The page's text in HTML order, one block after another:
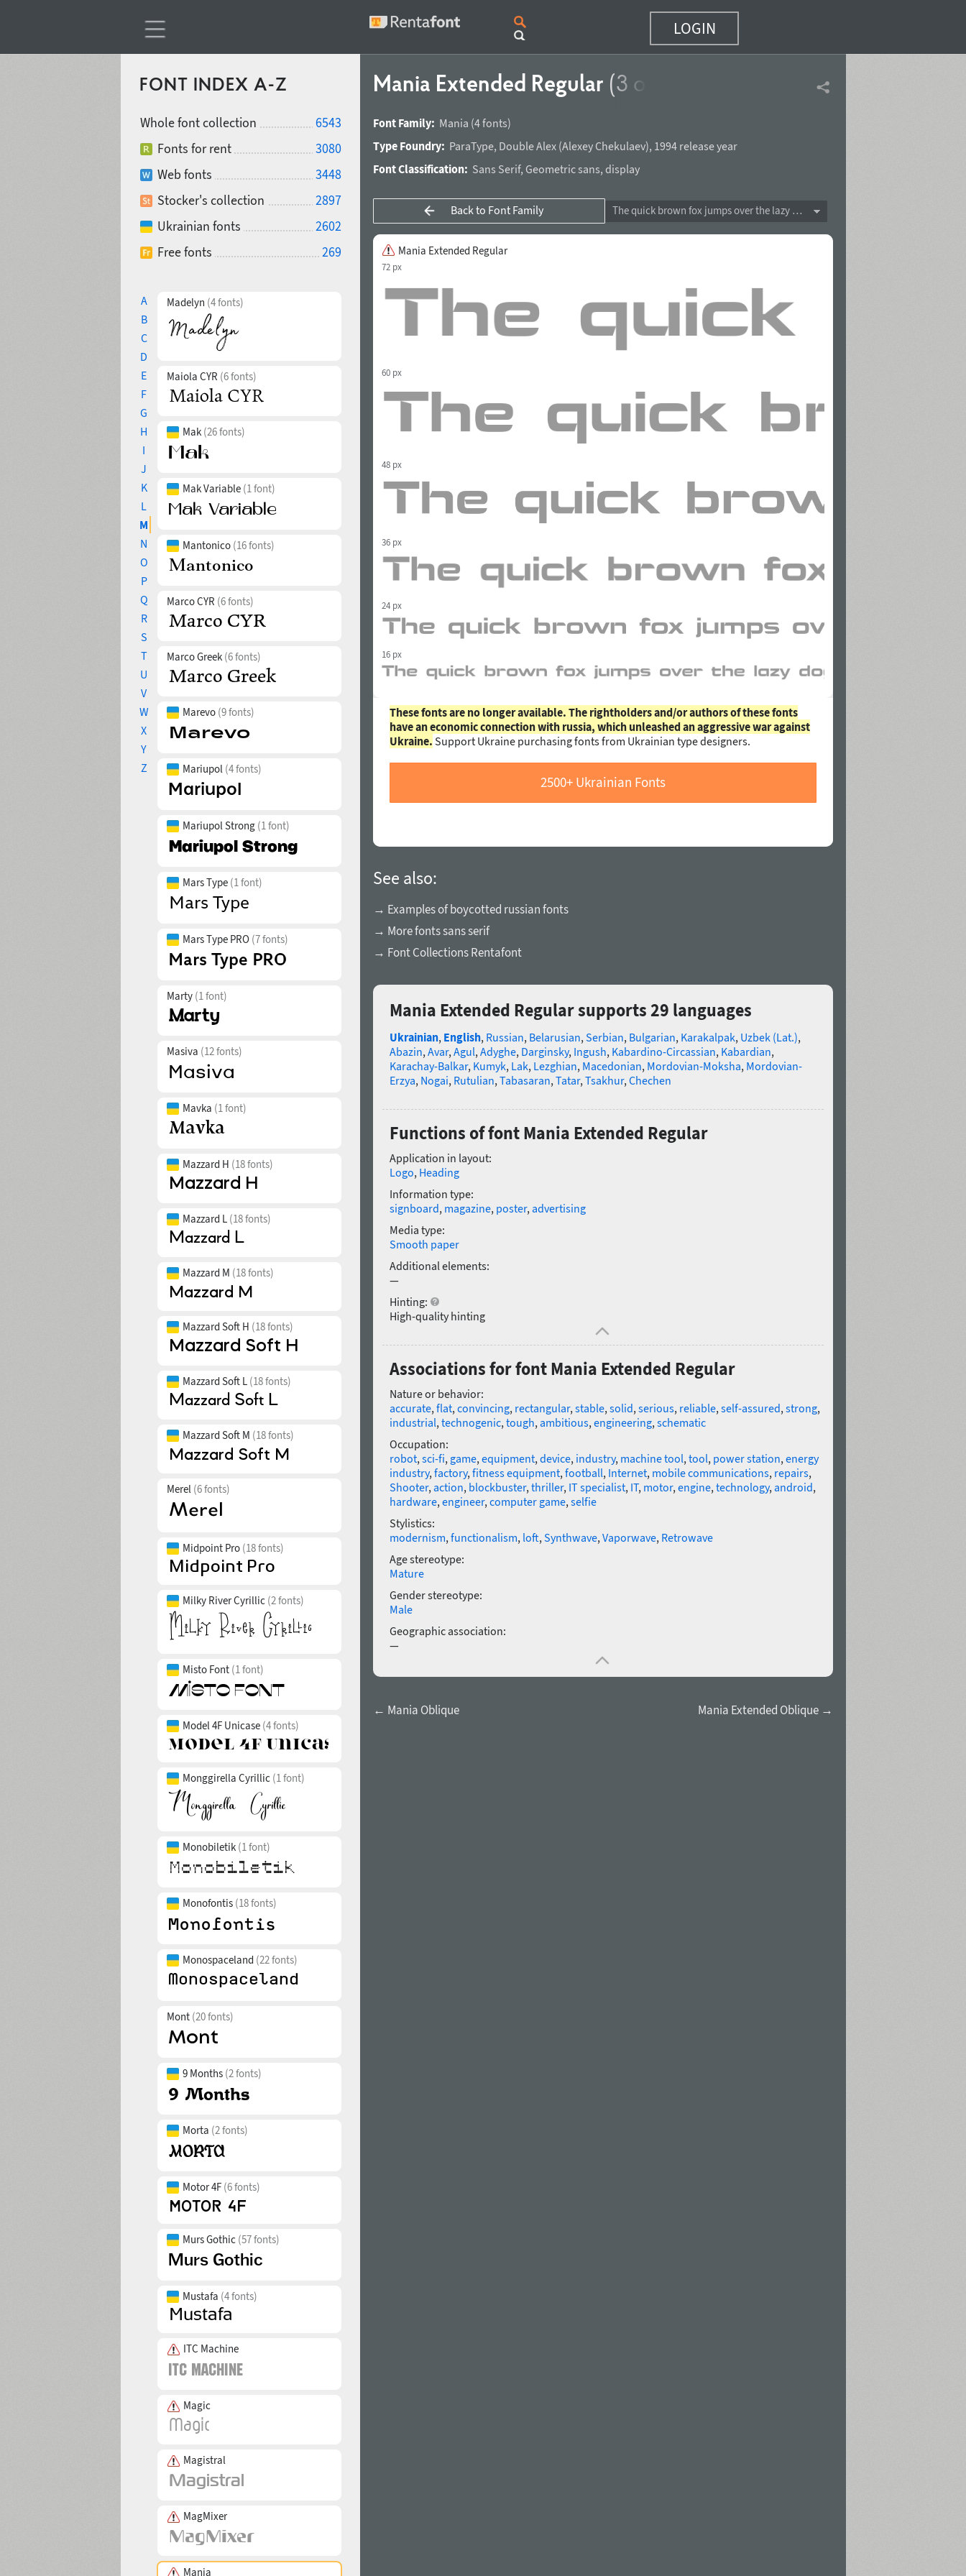
LOGIN
FONT INDEX A-Z
Whole font collection
6543
Fonts for rent
3080
Web fonts
3448
Stocker's collection
2897
Ukrainian fonts
2602
Free fonts
269
A
B
C
D
E
F
G
H
I
J
K
L
M
N
O
P
Q
R
S
T
U
V
W
X
Y
Z
Madelyn (4 fonts)
Maiola CYR (6 fonts)
Mak (26 fonts)
Mak Variable (1 font)
Mantonico (16 fonts)
Marco CYR (6 fonts)
Marco Greek (6 fonts)
Marevo (9 fonts)
Mariupol (4 fonts)
Mariupol Strong (1 font)
Mars Type (1 font)
Mars Type PRO (7 fonts)
Marty (1 font)
Masiva (12 fonts)
Mavka (1 font)
Mazzard H (18 fonts)
Mazzard L (18 fonts)
Mazzard M (18 fonts)
Mazzard Soft H (18 fonts)
Mazzard Soft L (18 fonts)
Mazzard Soft M (18 fonts)
Merel (6 fonts)
Midpoint Pro (18 fonts)
Milky River Cyrillic (2 fonts)
Misto Font (1 font)
Model 4F Unicase (4 fonts)
Monggirella Cyrillic (1 font)
Monobiletik (1 font)
Monofontis (18 fonts)
Monospaceland (22 fonts)
Mont (20 fonts)
9 Months (2 fonts)
Morta (2 fonts)
Motor 4F (6 fonts)
Murs Gothic (57 fonts)
Mustafa (4 fonts)
ITC Machine
Magic
Magistral
MagMixer
Mania
Mania Extended Regular (3 of 4)
Font Family: Mania (4 fonts)
Type Foundry: ParaType, Double Alex(Alexey Chekulaev), 1994 release year
Font Classification: Sans Serif, Geometric sans, display
Back to Font Family The quick brown fox jumps over the lazy dog
Mania Extended Regular
72 px
60 px
48 px
36 px
24 px
16 px
These fonts are no longer available. The rightholders and/or authors of these fonts
have an economic connection with russia, which unleashed an aggressive war against
Ukraine. Support Ukraine purchasing fonts from Ukrainian type designers.
2500+ Ukrainian Fonts
See also:
→ Examples of boycotted russian fonts
→ More fonts sans serif
→ Font Collections Rentafont
Mania Extended Regular supports 29 languages
Ukrainian, English, Russian, Belarusian,Serbian, Bulgarian, Karakalpak, Uzbek (Lat.),
Abazin,Avar,Agul,Adyghe, Darginsky, Ingush, Kabardino-Circassian, Kabardian,
Karachay-Balkar, Kumyk, Lak, Lezghian, Macedonian, Mordovian-Moksha, Mordovian-
Erzya, Nogai, Rutulian,Tabasaran,Tatar,Tsakhur,Chechen
Functions of font Mania Extended Regular
Application in layout:
Logo, Heading
Information type:
signboard, magazine, poster,advertising
Media type:
Smooth paper
Additional elements:
—
Hinting:
High-quality hinting
Associations for font Mania Extended Regular
Nature or behavior:
accurate,flat,convincing, rectangular,stable,solid,serious, reliable,self-assured,strong,
industrial,technogenic,tough,ambitious,engineering,schematic
Occupation:
robot,sci-fi, game,equipment,device, industry, machine tool,tool, power station,energy
industry,factory,fitness equipment,football, Internet, mobile communications, repairs,
Shooter,action, blockbuster,thriller, IT specialist, IT, motor,engine,technology,android,
hardware,engineer,computer game,selfie
Stylistics:
modernism,functionalism, loft,Synthwave,Vaporwave, Retrowave
Age stereotype:
Mature
Gender stereotype:
Male
Geographic association:
—
← Mania Oblique Mania Extended Oblique →